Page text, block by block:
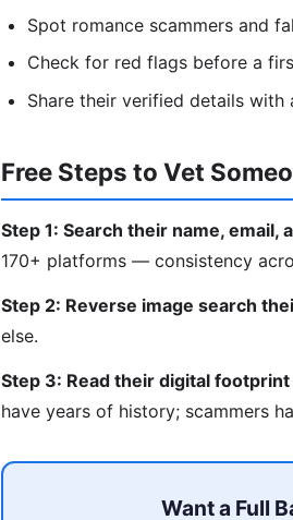
Spot romance scammers and
Check for red flags before a
Share their verified details
Free Steps to Vet
Step 1: Search their name, email,
170+ platforms — consistency
Step 2: Reverse image search
else.
Step 3: Read their digital footprint
have years of history; scammers
Want a Full